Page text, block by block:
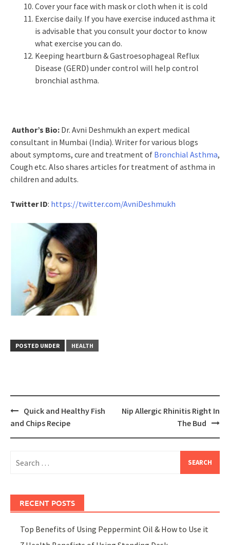
Cover your face with mask or cloth when it is cold
Exercise daily. If you have exercise induced asthma it
is advisable that you consult your doctor to know
what exercise you can do.
Keeping heartburn & Gastroesophageal Reflux
Disease (GERD) under control will help control
bronchial asthma.
Author’s Bio: Dr. Avni Deshmukh an expert medical
consultant in Mumbai (India). Writer for various blogs
about symptoms, cure and treatment of Bronchial Asthma,
Cough etc. Also shares articles for treatment of asthma in
children and adults.
Twitter ID: https://twitter.com/AvniDeshmukh
POSTED UNDER HEALTH
Post
navigation
Quick and Healthy Fish
and Chips Recipe
Nip Allergic Rhinitis Right In
The Bud
for:
RECENT POSTS
Top Benefits of Using Peppermint Oil & How to Use it